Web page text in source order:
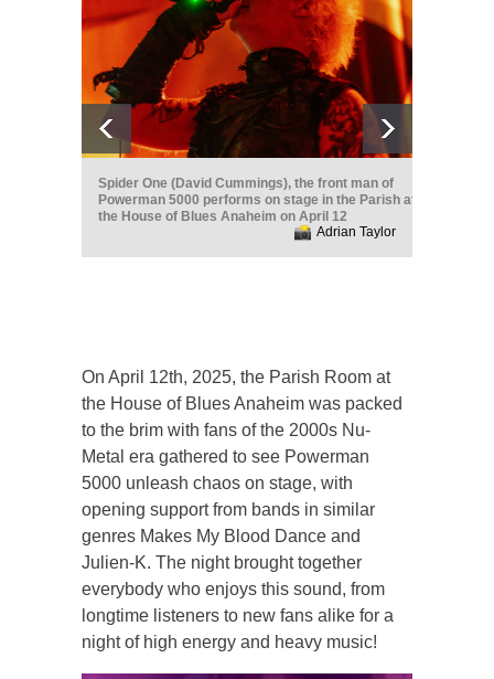
Spider One (David Cummings), the front man of
Powerman 5000 performs on stage in the Parish at
the House of Blues Anaheim on April 12
Adrian Taylor
On April 12th, 2025, the Parish Room at
the House of Blues Anaheim was packed
to the brim with fans of the 2000s Nu-
Metal era gathered to see Powerman
5000 unleash chaos on stage, with
opening support from bands in similar
genres Makes My Blood Dance and
Julien-K. The night brought together
everybody who enjoys this sound, from
longtime listeners to new fans alike for a
night of high energy and heavy music!